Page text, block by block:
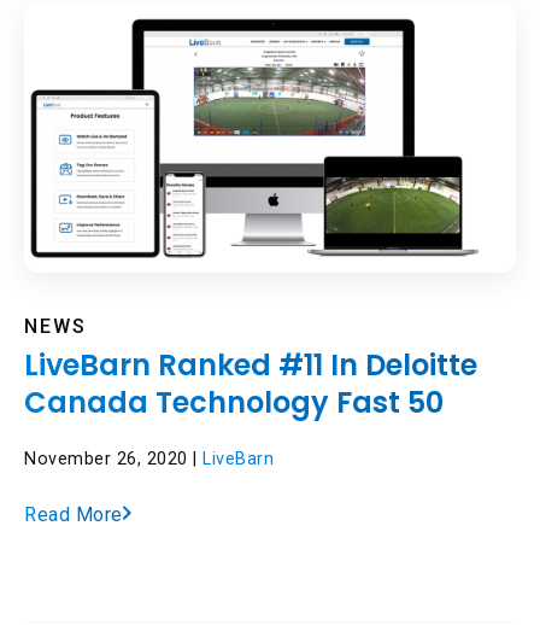
NEWS
LiveBarn Ranked #11 In Deloitte
Canada Technology Fast 50
November 26, 2020 | LiveBarn
Read More